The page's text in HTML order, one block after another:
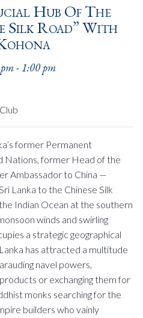
Hub Of The
Road” With
-1:00 pm
former Permanent
Nations, former Head of the
Ambassador to China —
Lanka to the Chinese Silk
Indian Ocean at the southern
winds and swirling
a strategic geographical
has attracted a multitude
navel powers,
or exchanging them for
monks searching for the
builders who vainly